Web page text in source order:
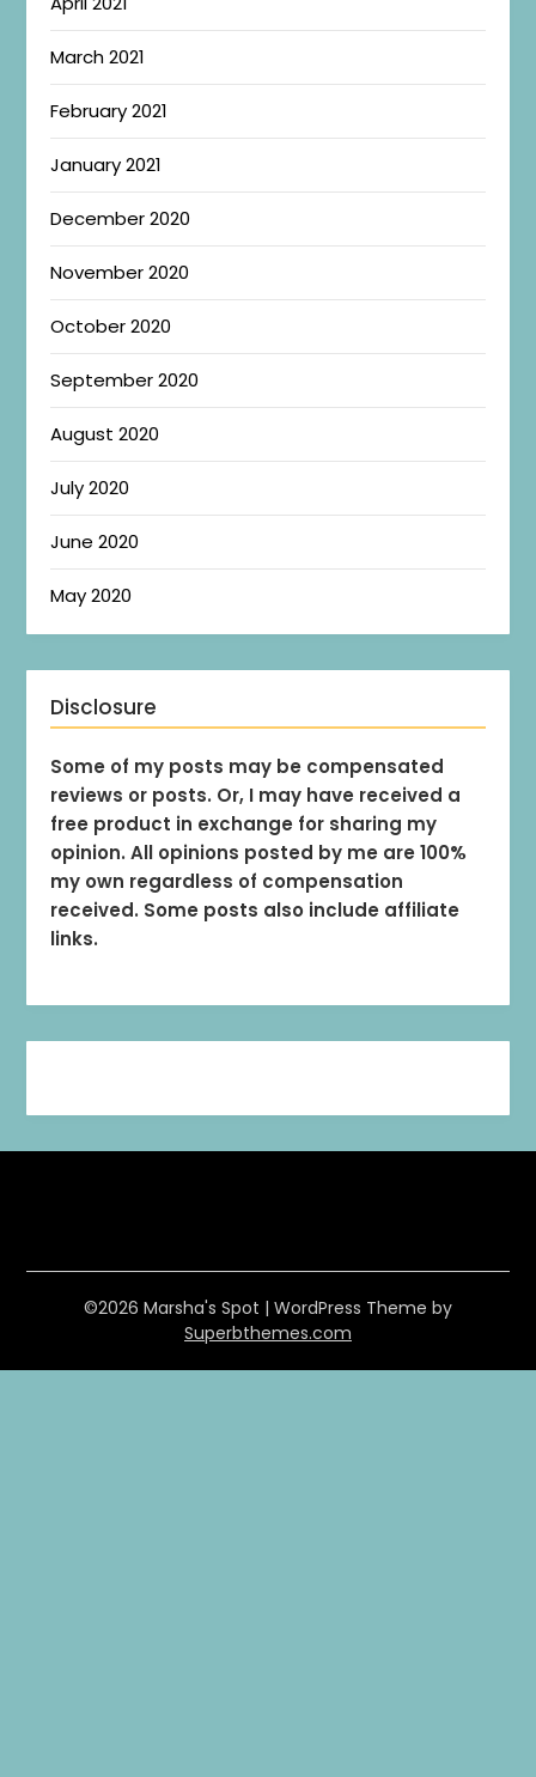
March 2021
February 2021
January 2021
December 2020
November 2020
October 2020
September 2020
August 2020
July 2020
June 2020
May 2020
Disclosure
Some of my posts may be compensated
reviews or posts. Or, I may have received a
free product in exchange for sharing my
opinion. All opinions posted by me are 100%
my own regardless of compensation
received. Some posts also include affiliate
links.
©2026 Marsha's Spot | WordPress Theme by
Superbthemes.com